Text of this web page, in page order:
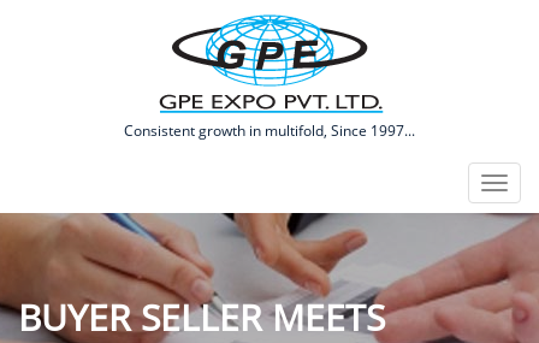
​Consistent growth in multifold, Since 1997...
Toggle
BUYER SELLER MEETS